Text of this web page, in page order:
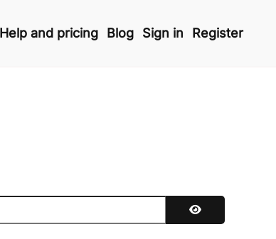
Help and pricing Blog Sign in Register